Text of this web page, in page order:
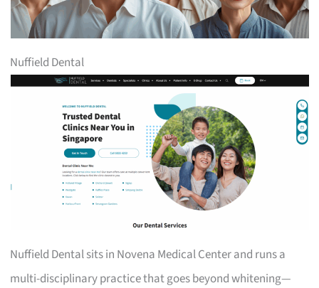
Nuffield Dental
Nuffield Dental sits in Novena Medical Center and runs a
multi-disciplinary practice that goes beyond whitening—